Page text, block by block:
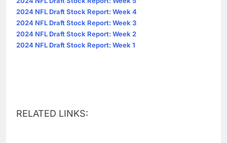
2024 NFL Draft Stock Report: Week 4
2024 NFL Draft Stock Report: Week 3
2024 NFL Draft Stock Report: Week 2
2024 NFL Draft Stock Report: Week 1
RELATED LINKS: